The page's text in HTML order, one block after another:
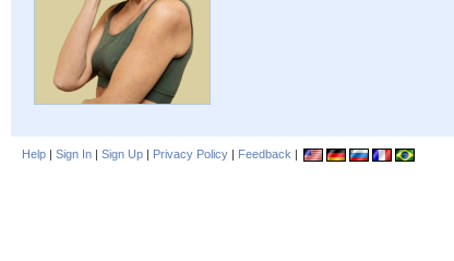
Help | Sign In | Sign Up | Privacy Policy | Feedback |